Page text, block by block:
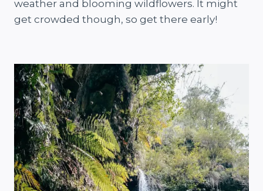
weather and blooming wildflowers. It might
get crowded though, so get there early!